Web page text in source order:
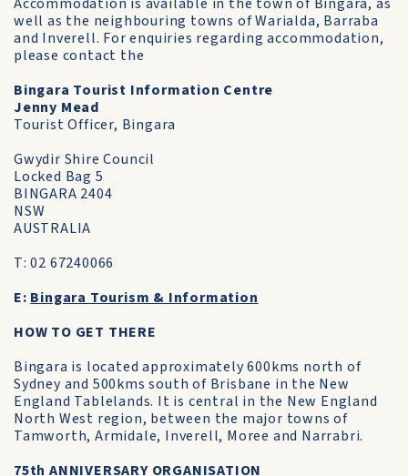
well as the neighbouring towns of Warialda, Barraba
and Inverell. For enquiries regarding accommodation,
please contact the
Bingara Tourist Information Centre
Jenny Mead
Tourist Officer, Bingara
Gwydir Shire Council
Locked Bag 5
BINGARA 2404
NSW
AUSTRALIA
T: 02 67240066
E: Bingara Tourism & Information
HOW TO GET THERE
Bingara is located approximately 600kms north of
Sydney and 500kms south of Brisbane in the New
England Tablelands. It is central in the New England
North West region, between the major towns of
Tamworth, Armidale, Inverell, Moree and Narrabri.
75th ANNIVERSARY ORGANISATION